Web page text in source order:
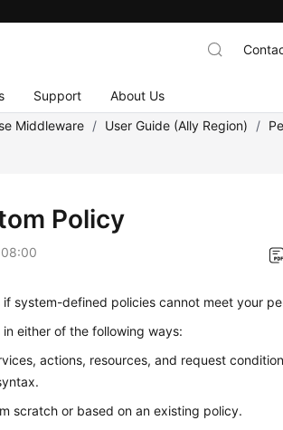
Support About Us
Middleware / User Guide (Ally Region) /
Policy
system-defined policies cannot meet your
either of the following ways:
actions, resources, and request
scratch or based on an existing policy.